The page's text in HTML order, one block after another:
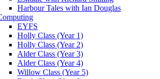
Harbour Tales with Ian Douglas
EYFS
Holly Class (Year 1)
Holly Class (Year 2)
Alder Class (Year 3)
Alder Class (Year 4)
Willow Class (Year 5)